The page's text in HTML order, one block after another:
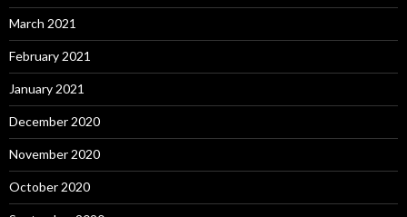
March 2021
February 2021
January 2021
December 2020
November 2020
October 2020